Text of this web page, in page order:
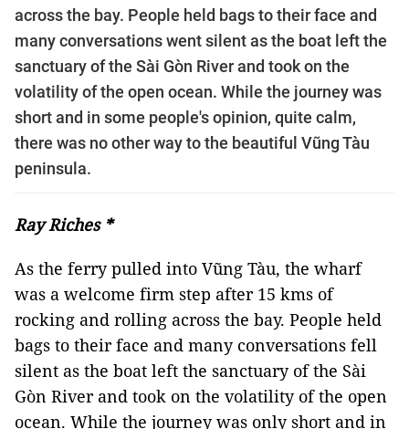
across the bay. People held bags to their face and
many conversations went silent as the boat left the
sanctuary of the Sài Gòn River and took on the
volatility of the open ocean. While the journey was
short and in some people's opinion, quite calm,
there was no other way to the beautiful Vũng Tàu
peninsula.
Ray Riches *
As the ferry pulled into Vũng Tàu, the wharf
was a welcome firm step after 15 kms of
rocking and rolling across the bay. People held
bags to their face and many conversations fell
silent as the boat left the sanctuary of the Sài
Gòn River and took on the volatility of the open
ocean. While the journey was only short and in